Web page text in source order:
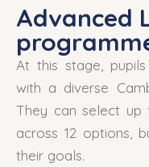
Advanced
At this stage,
with a diverse
They can select up
across 12 options,
their goals.